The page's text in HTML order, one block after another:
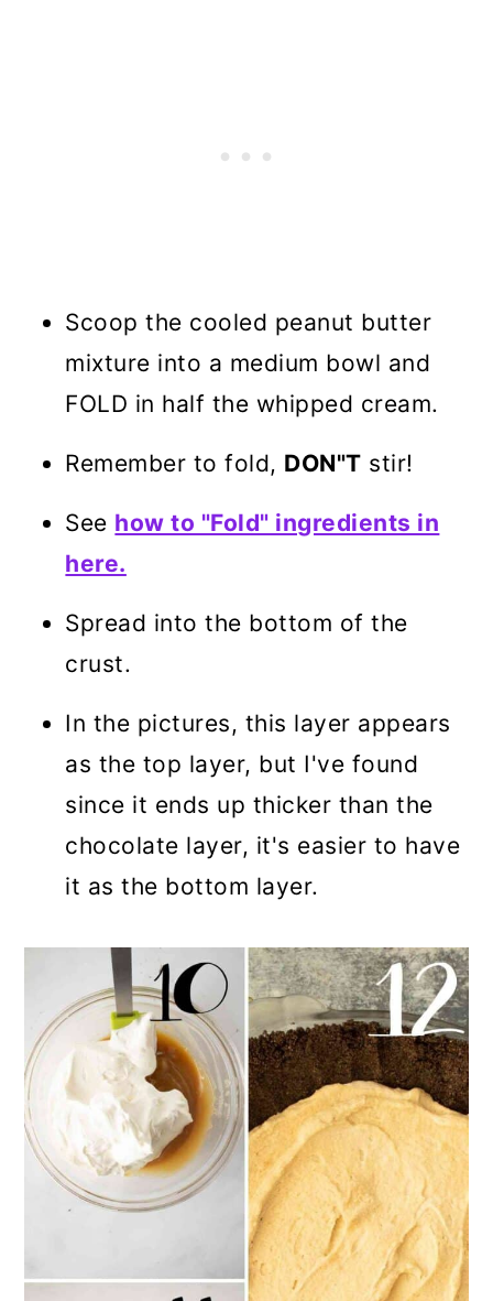
Scoop the cooled peanut butter
mixture into a medium bowl and
FOLD in half the whipped cream.
Remember to fold, DON"T stir!
See how to "Fold" ingredients in
here.
Spread into the bottom of the
crust.
In the pictures, this layer appears
as the top layer, but I've found
since it ends up thicker than the
chocolate layer, it's easier to have
it as the bottom layer.